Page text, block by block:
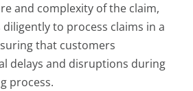
and complexity of the claim,
to process claims in a
that customers
delays and disruptions during
process.